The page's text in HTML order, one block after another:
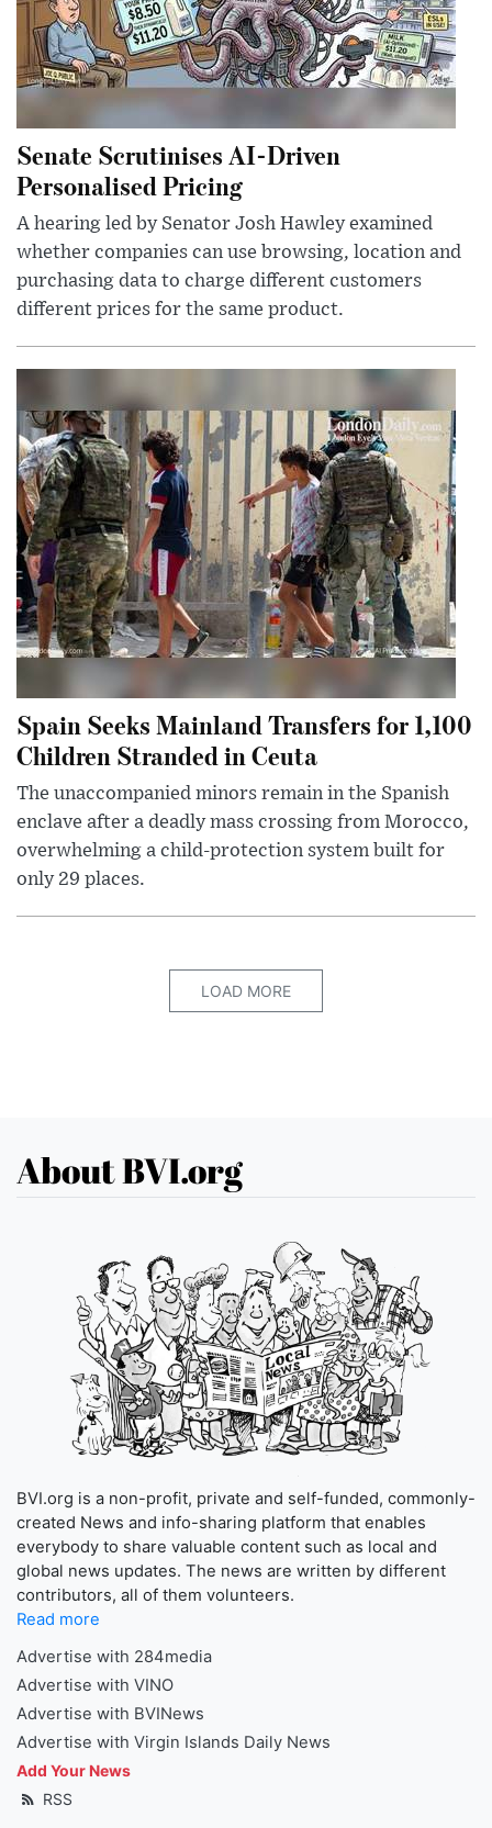
Senate Scrutinises AI-Driven
Personalised Pricing
A hearing led by Senator Josh Hawley examined
whether companies can use browsing, location and
purchasing data to charge different customers
different prices for the same product.
Spain Seeks Mainland Transfers for 1,100
Children Stranded in Ceuta
The unaccompanied minors remain in the Spanish
enclave after a deadly mass crossing from Morocco,
overwhelming a child-protection system built for
only 29 places.
LOAD MORE
About BVI.org
BVI.org is a non-profit, private and self-funded, commonly-
created News and info-sharing platform that enables
everybody to share valuable content such as local and
global news updates. The news are written by different
contributors, all of them volunteers.
Read more
Advertise with 284media
Advertise with VINO
Advertise with BVINews
Advertise with Virgin Islands Daily News
Add Your News
RSS